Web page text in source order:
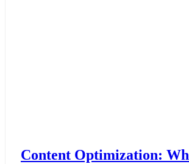
Content Optimization: